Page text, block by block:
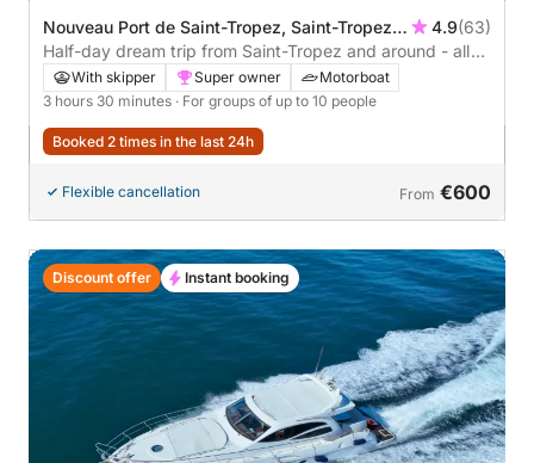
Nouveau Port de Saint-Tropez, Saint-Tropez,
France
4.9(63)
Half-day dream trip from Saint-Tropez and around - all
inclusive
With skipper Super owner
Motorboat
3 hours 30 minutes · For groups of up to 10 people
Booked 2 times in the last 24h
Flexible cancellation From €600
Discount offer Instant booking